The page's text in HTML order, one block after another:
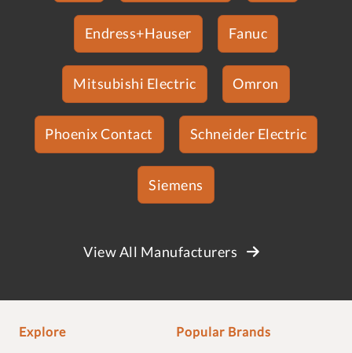
Endress+Hauser Fanuc
Mitsubishi Electric Omron
Phoenix Contact Schneider Electric
Siemens
View All Manufacturers
Explore Popular Brands